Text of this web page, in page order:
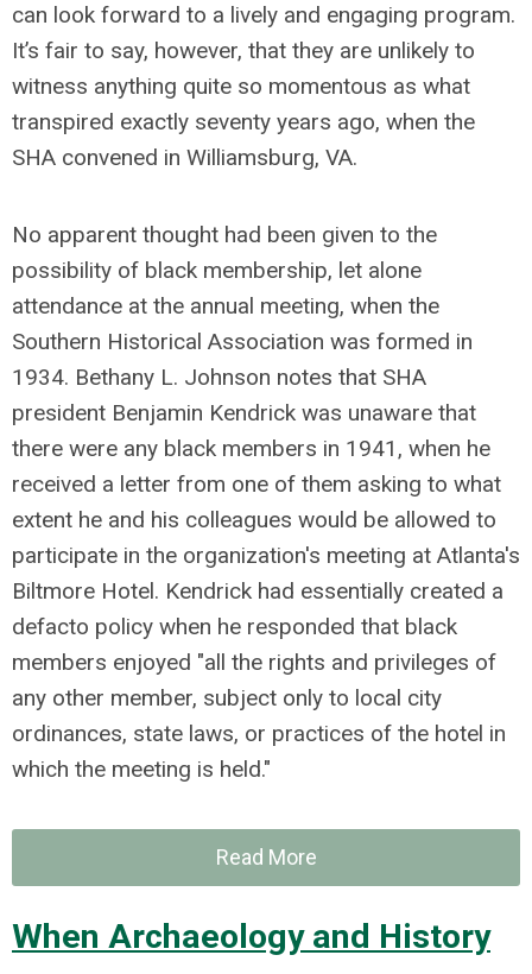
can look forward to a lively and engaging program.
It’s fair to say, however, that they are unlikely to
witness anything quite so momentous as what
transpired exactly seventy years ago, when the
SHA convened in Williamsburg, VA.
No apparent thought had been given to the
possibility of black membership, let alone
attendance at the annual meeting, when the
Southern Historical Association was formed in
1934. Bethany L. Johnson notes that SHA
president Benjamin Kendrick was unaware that
there were any black members in 1941, when he
received a letter from one of them asking to what
extent he and his colleagues would be allowed to
participate in the organization's meeting at Atlanta's
Biltmore Hotel. Kendrick had essentially created a
defacto policy when he responded that black
members enjoyed "all the rights and privileges of
any other member, subject only to local city
ordinances, state laws, or practices of the hotel in
which the meeting is held."
Read More
When Archaeology and History